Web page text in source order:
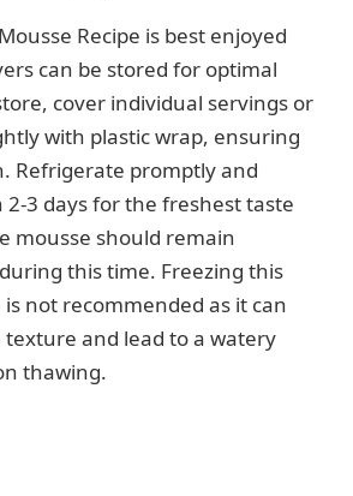
Recipe is best enjoyed
can be stored for optimal
cover individual servings or
with plastic wrap, ensuring
Refrigerate promptly and
3 days for the freshest taste
mousse should remain
this time. Freezing this
is not recommended as it can
and lead to a watery
thawing.